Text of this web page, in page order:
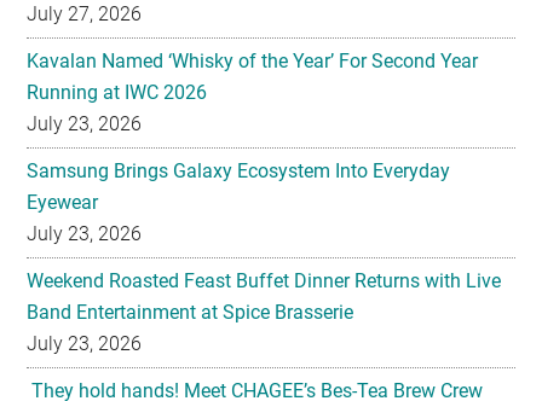
July 27, 2026
Kavalan Named ‘Whisky of the Year’ For Second Year
Running at IWC 2026
July 23, 2026
Samsung Brings Galaxy Ecosystem Into Everyday
Eyewear
July 23, 2026
Weekend Roasted Feast Buffet Dinner Returns with Live
Band Entertainment at Spice Brasserie
July 23, 2026
They hold hands! Meet CHAGEE’s Bes-Tea Brew Crew